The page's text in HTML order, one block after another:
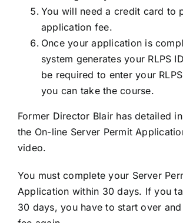
You will need a credit card to
application fee.
Once your application is
system generates your RLPS
be required to enter your
you can take the course.
Former Director Blair has detailed
the On-line Server Permit
video.
You must complete your Server
Application within 30 days. If you
30 days, you have to start over